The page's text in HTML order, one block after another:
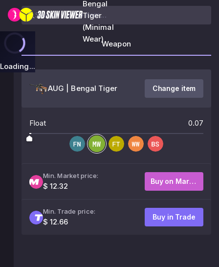
Bengal
Tiger
(Minimal
Wear)
Loading...
Weapon
AUG | Bengal Tiger Change item
Float 0.07
Min. Market price:
$ 12.32
Buy on Market
Min. Trade price:
$ 12.66
Buy in Trade